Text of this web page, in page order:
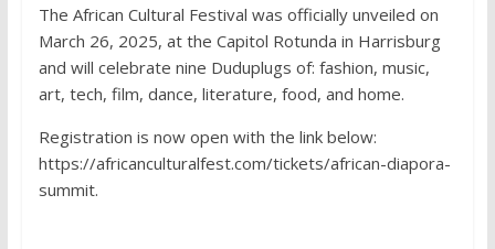
The African Cultural Festival was officially unveiled on
March 26, 2025, at the Capitol Rotunda in Harrisburg
and will celebrate nine Duduplugs of: fashion, music,
art, tech, film, dance, literature, food, and home.
Registration is now open with the link below:
https://africanculturalfest.com/tickets/african-diapora-
summit.